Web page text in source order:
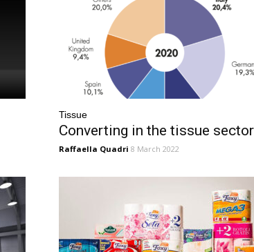
Tissue
Converting in the tissue sector
Raffaella Quadri 8 March 2022